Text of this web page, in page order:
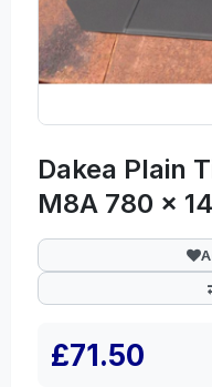
Dakea Plain
M8A 780 x
£71.50